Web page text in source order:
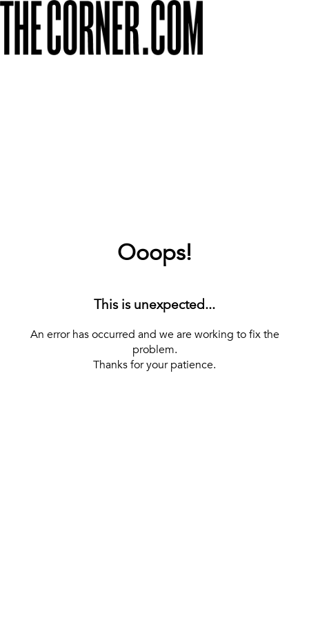
Ooops!
This is unexpected...
An error has occurred and we are working to fix the
problem.
Thanks for your patience.